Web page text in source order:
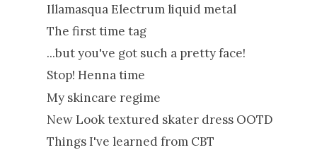
Illamasqua Electrum liquid metal
The first time tag
...but you've got such a pretty face!
Stop! Henna time
My skincare regime
New Look textured skater dress OOTD
Things I've learned from CBT